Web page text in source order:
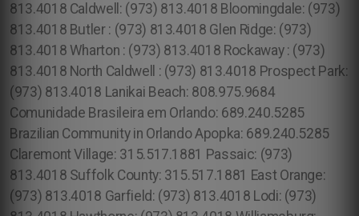
813.4018 Caldwell: (973) 813.4018 Bloomingdale: (973)
813.4018 Butler : (973) 813.4018 Glen Ridge: (973)
813.4018 Wharton : (973) 813.4018 Rockaway : (973)
813.4018 North Caldwell : (973) 813.4018 Prospect Park:
(973) 813.4018 Lanikai Beach: 808.975.9684
Comunidade Brasileira em Orlando: 689.240.5285
Brazilian Community in Orlando Apopka: 689.240.5285
Claremont Village: 315.517.1881 Passaic: (973)
813.4018 Suffolk County: 315.517.1881 East Orange:
(973) 813.4018 Garfield: (973) 813.4018 Lodi: (973)